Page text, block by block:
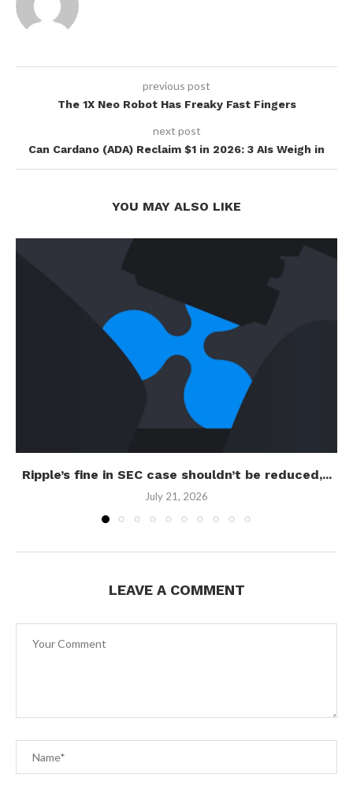
previous post
The 1X Neo Robot Has Freaky Fast Fingers
next post
Can Cardano (ADA) Reclaim $1 in 2026: 3 AIs Weigh in
YOU MAY ALSO LIKE
Ripple’s fine in SEC case shouldn’t be reduced,...
July 21, 2026
LEAVE A COMMENT